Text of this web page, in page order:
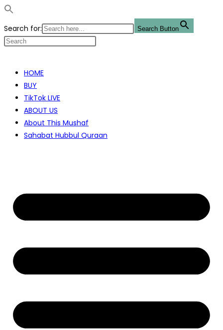
Search for: Search Button
contentHOME
BUY
TikTok LIVE
ABOUT US
About This Mushaf
Sahabat Hubbul Quraan